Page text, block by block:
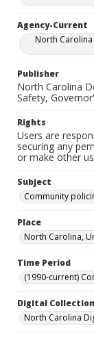
Agency-Current
North
Publisher
North Carolina
Safety,
Rights
Users are
securing any
or make other
Subject
Community
Place
North Carolina,
Time Period
(1990-current)
Digital
North Carolina